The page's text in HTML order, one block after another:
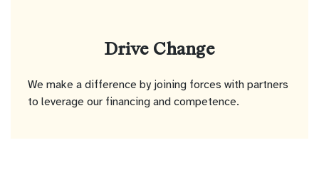
Drive Change
We make a difference by joining forces with partners
to leverage our financing and competence.